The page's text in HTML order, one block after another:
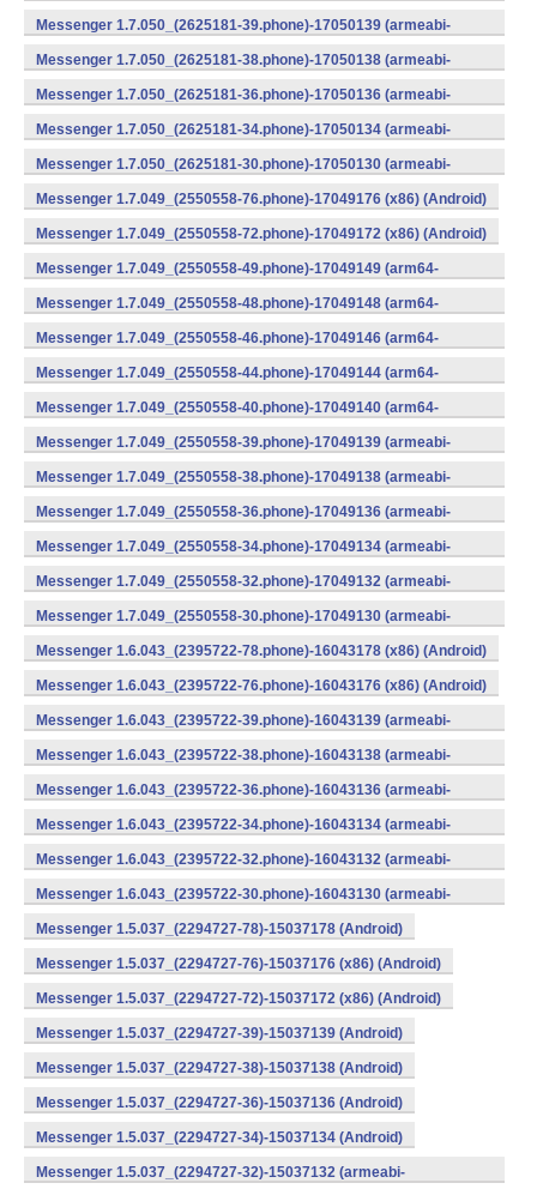
v8a) (Android)
Messenger 1.7.050_(2625181-39.phone)-17050139 (armeabi-
v7a) (Android)
Messenger 1.7.050_(2625181-38.phone)-17050138 (armeabi-
v7a) (Android)
Messenger 1.7.050_(2625181-36.phone)-17050136 (armeabi-
v7a) (Android)
Messenger 1.7.050_(2625181-34.phone)-17050134 (armeabi-
v7a) (Android)
Messenger 1.7.050_(2625181-30.phone)-17050130 (armeabi-
v7a) (Android)
Messenger 1.7.049_(2550558-76.phone)-17049176 (x86) (Android)
Messenger 1.7.049_(2550558-72.phone)-17049172 (x86) (Android)
Messenger 1.7.049_(2550558-49.phone)-17049149 (arm64-
v8a) (Android)
Messenger 1.7.049_(2550558-48.phone)-17049148 (arm64-
v8a) (Android)
Messenger 1.7.049_(2550558-46.phone)-17049146 (arm64-
v8a) (Android)
Messenger 1.7.049_(2550558-44.phone)-17049144 (arm64-
v8a) (Android)
Messenger 1.7.049_(2550558-40.phone)-17049140 (arm64-
v8a) (Android)
Messenger 1.7.049_(2550558-39.phone)-17049139 (armeabi-
v7a) (Android)
Messenger 1.7.049_(2550558-38.phone)-17049138 (armeabi-
v7a) (Android)
Messenger 1.7.049_(2550558-36.phone)-17049136 (armeabi-
v7a) (Android)
Messenger 1.7.049_(2550558-34.phone)-17049134 (armeabi-
v7a) (Android)
Messenger 1.7.049_(2550558-32.phone)-17049132 (armeabi-
v7a) (Android)
Messenger 1.7.049_(2550558-30.phone)-17049130 (armeabi-
v7a) (Android)
Messenger 1.6.043_(2395722-78.phone)-16043178 (x86) (Android)
Messenger 1.6.043_(2395722-76.phone)-16043176 (x86) (Android)
Messenger 1.6.043_(2395722-39.phone)-16043139 (armeabi-
v7a) (Android)
Messenger 1.6.043_(2395722-38.phone)-16043138 (armeabi-
v7a) (Android)
Messenger 1.6.043_(2395722-36.phone)-16043136 (armeabi-
v7a) (Android)
Messenger 1.6.043_(2395722-34.phone)-16043134 (armeabi-
v7a) (Android)
Messenger 1.6.043_(2395722-32.phone)-16043132 (armeabi-
v7a) (Android)
Messenger 1.6.043_(2395722-30.phone)-16043130 (armeabi-
v7a) (Android)
Messenger 1.5.037_(2294727-78)-15037178 (Android)
Messenger 1.5.037_(2294727-76)-15037176 (x86) (Android)
Messenger 1.5.037_(2294727-72)-15037172 (x86) (Android)
Messenger 1.5.037_(2294727-39)-15037139 (Android)
Messenger 1.5.037_(2294727-38)-15037138 (Android)
Messenger 1.5.037_(2294727-36)-15037136 (Android)
Messenger 1.5.037_(2294727-34)-15037134 (Android)
Messenger 1.5.037_(2294727-32)-15037132 (armeabi-